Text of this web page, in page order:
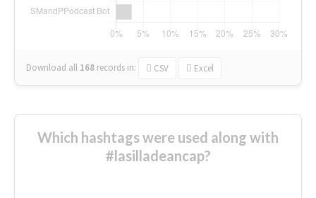
Download all 168 records in: CSV Excel
Which hashtags were used along with
#lasilladeancap?